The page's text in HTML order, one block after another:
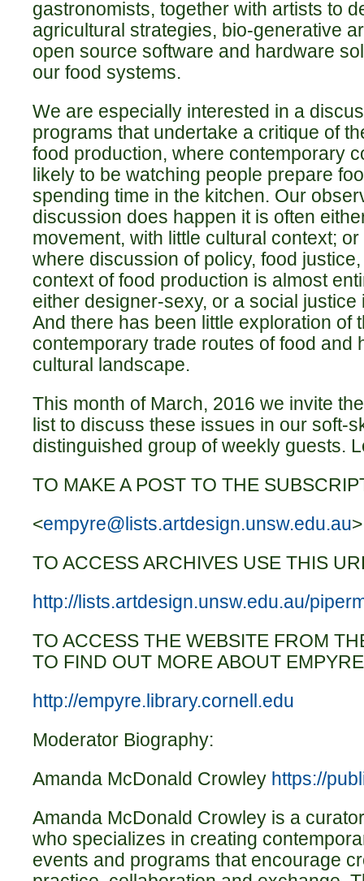
gastronomists, together with artists to
agricultural strategies, bio-generative
open source software and hardware
our food systems.
We are especially interested in a
programs that undertake a critique of
food production, where contemporary
likely to be watching people prepare
spending time in the kitchen. Our
discussion does happen it is often
movement, with little cultural context;
where discussion of policy, food
context of food production is almost
either designer-sexy, or a social
And there has been little exploration of
contemporary trade routes of food and
cultural landscape.
This month of March, 2016 we invite
list to discuss these issues in our soft-
distinguished group of weekly guests.
TO MAKE A POST TO THE
<empyre@lists.artdesign.unsw.edu.au>
TO ACCESS ARCHIVES USE THIS
http://lists.artdesign.unsw.edu.au/
TO ACCESS THE WEBSITE FROM
TO FIND OUT MORE ABOUT
http://empyre.library.cornell.edu
Moderator Biography:
Amanda McDonald Crowley https://
Amanda McDonald Crowley is a
who specializes in creating
events and programs that encourage